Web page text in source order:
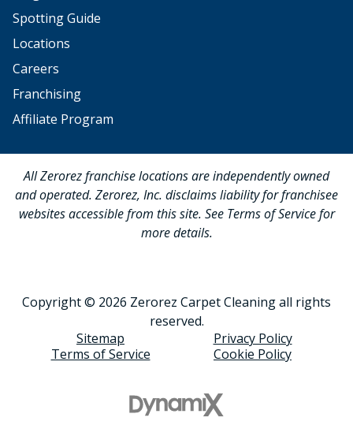
Spotting Guide
Locations
Careers
Franchising
Affiliate Program
All Zerorez franchise locations are independently owned
and operated. Zerorez, Inc. disclaims liability for franchisee
websites accessible from this site. See Terms of Service for
more details.
Copyright © 2026 Zerorez Carpet Cleaning all rights
reserved.
Sitemap
Privacy Policy
Terms of Service
Cookie Policy